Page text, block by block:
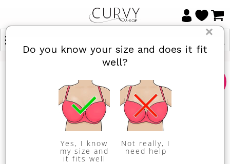
×
Do you know your size and does it fit
well?
Yes, I know
my size and
it fits well
Not really, I
need help